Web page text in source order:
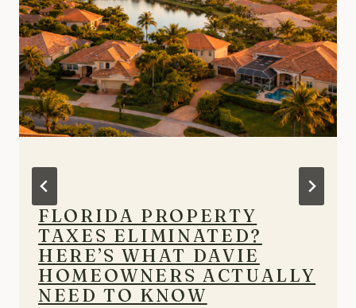
FLORIDA PROPERTY
TAXES ELIMINATED?
HERE’S WHAT DAVIE
HOMEOWNERS ACTUALLY
NEED TO KNOW